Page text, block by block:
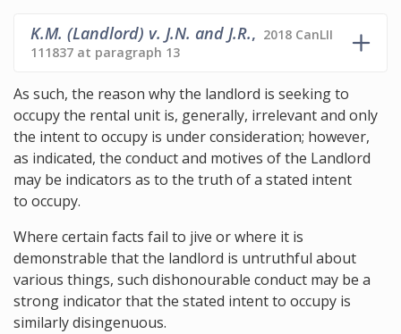
K.M. (Landlord) v. J.N. and J.R., 2018 CanLII
111837 at paragraph 13
As such, the reason why the landlord is seeking to
occupy the rental unit is, generally, irrelevant and only
the intent to occupy is under consideration; however,
as indicated, the conduct and motives of the Landlord
may be indicators as to the truth of a stated intent
to occupy.
Where certain facts fail to jive or where it is
demonstrable that the landlord is untruthful about
various things, such dishonourable conduct may be a
strong indicator that the stated intent to occupy is
similarly disingenuous.